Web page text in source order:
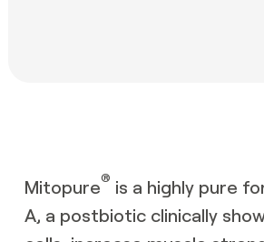
Mitopure® is a highly pure
A, a postbiotic clinically